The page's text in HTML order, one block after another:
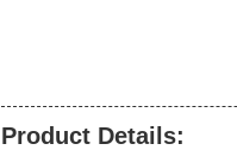
Product Details: